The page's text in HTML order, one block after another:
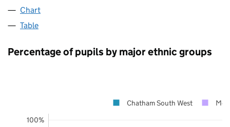
Chart
Table
Percentage of pupils by major ethnic groups
100%
Chatham South West